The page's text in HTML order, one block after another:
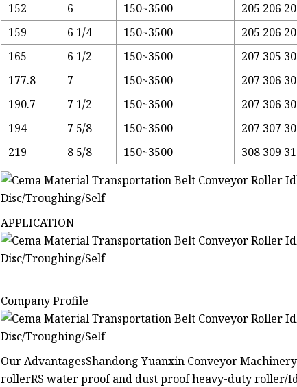
152
6 150~3500
205 206
159
6 1/4 150~3500
205 206
165
6 1/2 150~3500
207 305
177.8
7 150~3500
207 306
190.7
7 1/2 150~3500
207 306
194
7 5/8 150~3500
207 307
219
8 5/8 150~3500 308 309
APPLICATION
Company Profile
Our AdvantagesShandong Yuanxin Conveyor
rollerRS water proof and dust proof heavy-duty